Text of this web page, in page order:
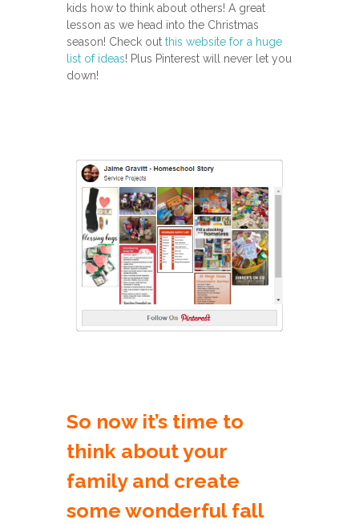
kids how to think about others! A great
lesson as we head into the Christmas
season! Check outthis website for a huge
list of ideas! Plus Pinterest will never let you
down!
So now it’s time to
think about your
family and create
some wonderful fall